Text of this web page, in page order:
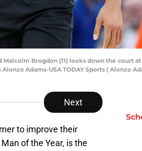
Malcolm Brogdon (11) looks down the court
Adams-USA TODAY Sports | Alonzo
Next
to improve their
of the Year, is the